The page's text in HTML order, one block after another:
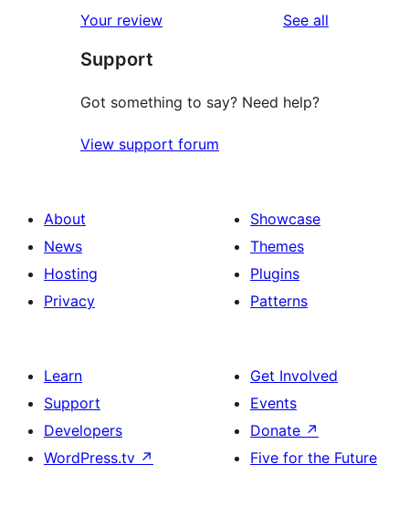
reviews
star
reviews
Your review See all
Support
Got something to say? Need help?
View support forum
About
News
Hosting
Privacy
Showcase
Themes
Plugins
Patterns
Learn
Support
Developers
WordPress.tv ↗
Get Involved
Events
Donate ↗
Five for the Future